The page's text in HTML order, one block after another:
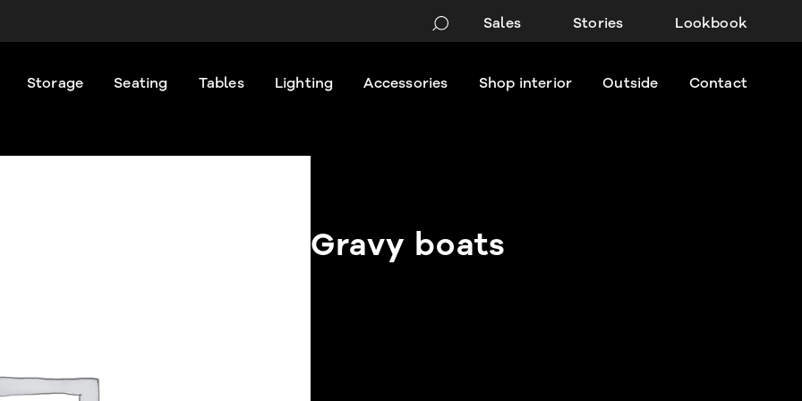
Sales Stories Lookbook
Storage Seating Tables Lighting Accessories Shop interior Outside Contact
Gravy boats